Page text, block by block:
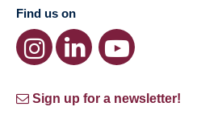
Find us on
Sign up for a newsletter!